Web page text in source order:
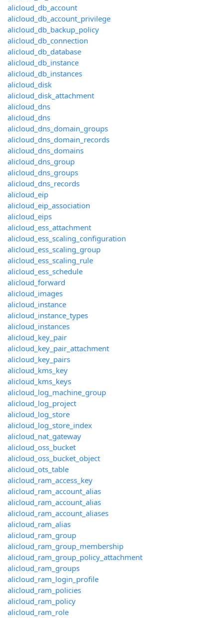
alicloud_db_account
alicloud_db_account_privilege
alicloud_db_backup_policy
alicloud_db_connection
alicloud_db_database
alicloud_db_instance
alicloud_db_instances
alicloud_disk
alicloud_disk_attachment
alicloud_dns
alicloud_dns
alicloud_dns_domain_groups
alicloud_dns_domain_records
alicloud_dns_domains
alicloud_dns_group
alicloud_dns_groups
alicloud_dns_records
alicloud_eip
alicloud_eip_association
alicloud_eips
alicloud_ess_attachment
alicloud_ess_scaling_configuration
alicloud_ess_scaling_group
alicloud_ess_scaling_rule
alicloud_ess_schedule
alicloud_forward
alicloud_images
alicloud_instance
alicloud_instance_types
alicloud_instances
alicloud_key_pair
alicloud_key_pair_attachment
alicloud_key_pairs
alicloud_kms_key
alicloud_kms_keys
alicloud_log_machine_group
alicloud_log_project
alicloud_log_store
alicloud_log_store_index
alicloud_nat_gateway
alicloud_oss_bucket
alicloud_oss_bucket_object
alicloud_ots_table
alicloud_ram_access_key
alicloud_ram_account_alias
alicloud_ram_account_alias
alicloud_ram_account_aliases
alicloud_ram_alias
alicloud_ram_group
alicloud_ram_group_membership
alicloud_ram_group_policy_attachment
alicloud_ram_groups
alicloud_ram_login_profile
alicloud_ram_policies
alicloud_ram_policy
alicloud_ram_role